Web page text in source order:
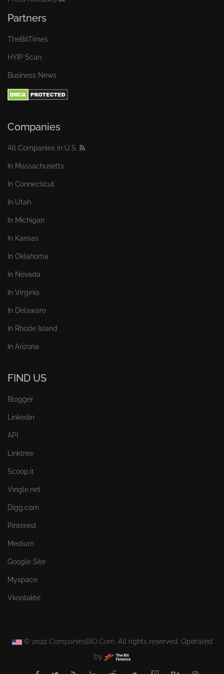
Partners
TheBitTimes
HYIP Scan
Business News
Companies
All Companies in U.S.
In Massachusetts
In Connecticut
In Utah
In Michigan
In Kansas
In Oklahoma
In Nevada
In Virginia
In Delaware
In Rhode Island
In Arizona
FIND US
Blogger
Linkedin
API
Linktree
Scoop.it
Vingle.net
Digg.com
Pinterest
Medium
Google Site
Myspace
Vkontakte
© 2022 CompaniesBIO.Com. All rights reserved. Operated
by